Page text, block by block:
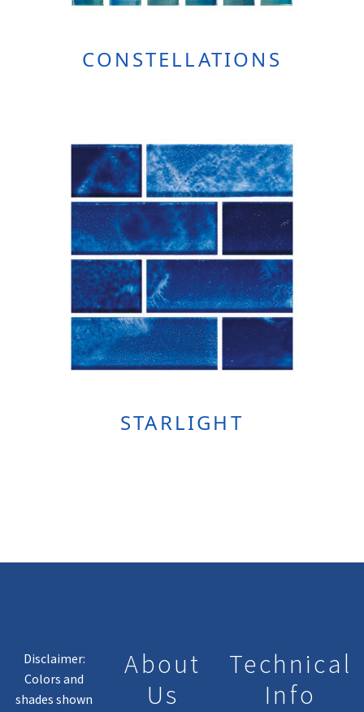
CONSTELLATIONS
STARLIGHT
Disclaimer:
Colors and
shades shown
About
Us
Technical
Info